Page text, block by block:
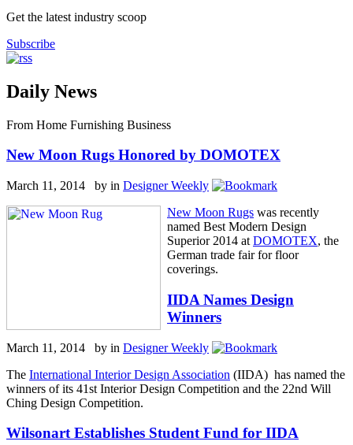
Get the latest industry scoop
Subscribe
Daily News
From Home Furnishing Business
New Moon Rugs Honored by DOMOTEX
March 11, 2014 by in Designer Weekly
New Moon Rugs was recently
named Best Modern Design
Superior 2014 at DOMOTEX, the
German trade fair for floor
coverings.
IIDA Names Design
Winners
March 11, 2014 by in Designer Weekly
The International Interior Design Association (IIDA) has named the
winners of its 41st Interior Design Competition and the 22nd Will
Ching Design Competition.
Wilsonart Establishes Student Fund for IIDA